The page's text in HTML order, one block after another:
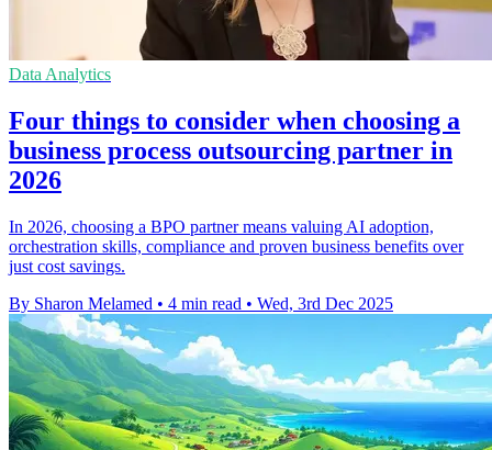
Data Analytics
Four things to consider when choosing a
business process outsourcing partner in
2026
In 2026, choosing a BPO partner means valuing AI adoption,
orchestration skills, compliance and proven business benefits over
just cost savings.
By Sharon Melamed • 4 min read • Wed, 3rd Dec 2025